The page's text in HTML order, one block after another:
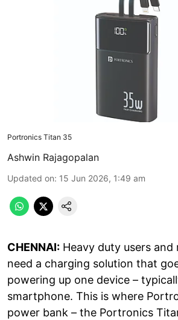
Portronics Titan 35
Ashwin Rajagopalan
Updated on: 15 Jun 2026, 1:49 am
CHENNAI: Heavy duty users
need a charging solution that
powering up one device –
smartphone. This is where
power bank – the Portronics